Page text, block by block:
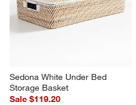
Sedona White Under Bed
Storage Basket
Sale $119.20